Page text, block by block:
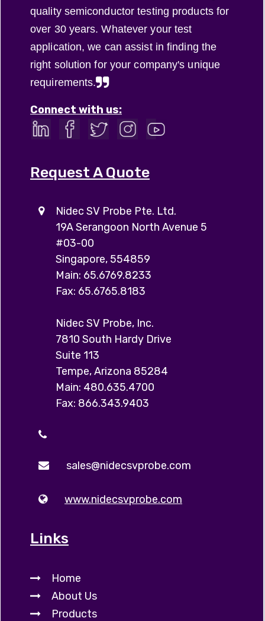
quality semiconductor testing products for
over 30 years. Whatever your test
application, we can assist in finding the
right solution for your company's unique
requirements.
Connect with us:
Request A Quote
Nidec SV Probe Pte. Ltd.
19A Serangoon North Avenue 5
#03-00
Singapore, 554859
Main: 65.6769.8233
Fax: 65.6765.8183
Nidec SV Probe, Inc.
7810 South Hardy Drive
Suite 113
Tempe, Arizona 85284
Main: 480.635.4700
Fax: 866.343.9403
sales@nidecsvprobe.com
www.nidecsvprobe.com
Links
Home
About Us
Products